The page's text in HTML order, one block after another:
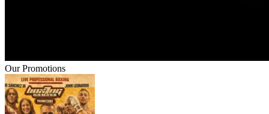
Our Promotions